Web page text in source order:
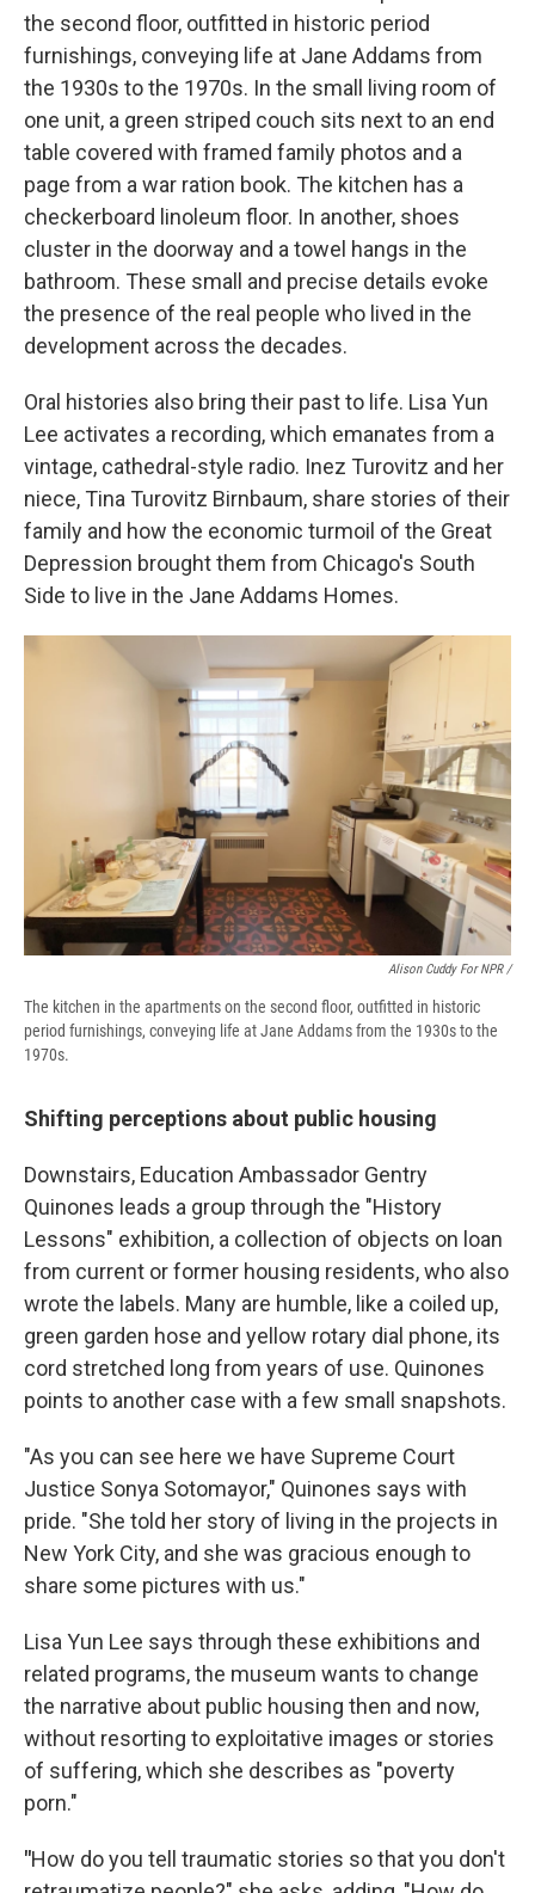
the second floor, outfitted in historic period
furnishings, conveying life at Jane Addams from
the 1930s to the 1970s. In the small living room of
one unit, a green striped couch sits next to an end
table covered with framed family photos and a
page from a war ration book. The kitchen has a
checkerboard linoleum floor. In another, shoes
cluster in the doorway and a towel hangs in the
bathroom. These small and precise details evoke
the presence of the real people who lived in the
development across the decades.
Oral histories also bring their past to life. Lisa Yun
Lee activates a recording, which emanates from a
vintage, cathedral-style radio. Inez Turovitz and her
niece, Tina Turovitz Birnbaum, share stories of their
family and how the economic turmoil of the Great
Depression brought them from Chicago's South
Side to live in the Jane Addams Homes.
Alison Cuddy For NPR /
The kitchen in the apartments on the second floor, outfitted in historic
period furnishings, conveying life at Jane Addams from the 1930s to the
1970s.
Shifting perceptions about public housing
Downstairs, Education Ambassador Gentry
Quinones leads a group through the "History
Lessons" exhibition, a collection of objects on loan
from current or former housing residents, who also
wrote the labels. Many are humble, like a coiled up,
green garden hose and yellow rotary dial phone, its
cord stretched long from years of use. Quinones
points to another case with a few small snapshots.
"As you can see here we have Supreme Court
Justice Sonya Sotomayor," Quinones says with
pride. "She told her story of living in the projects in
New York City, and she was gracious enough to
share some pictures with us."
Lisa Yun Lee says through these exhibitions and
related programs, the museum wants to change
the narrative about public housing then and now,
without resorting to exploitative images or stories
of suffering, which she describes as "poverty
porn."
"How do you tell traumatic stories so that you don't